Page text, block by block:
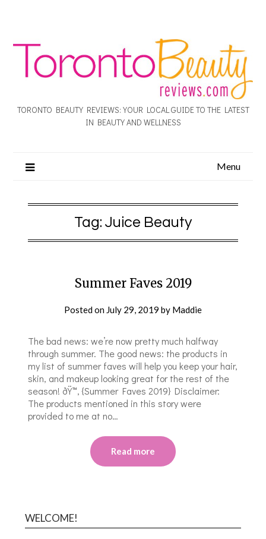
TORONTO BEAUTY REVIEWS: YOUR LOCAL GUIDE TO THE LATEST
IN BEAUTY AND WELLNESS
Menu
Tag: Juice Beauty
Summer Faves 2019
Posted on July 29, 2019 by Maddie
The bad news: we’re now pretty much halfway
through summer. The good news: the products in
my list of summer faves will help you keep your hair,
skin, and makeup looking great for the rest of the
season! ðŸ™‚ {Summer Faves 2019} Disclaimer:
The products mentioned in this story were
provided to me at no…
Read more
WELCOME!